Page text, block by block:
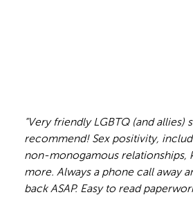
“Very friendly LGBTQ (and allies)
recommend! Sex positivity,
non-monogamous relationships,
more. Always a phone call away
back ASAP. Easy to read